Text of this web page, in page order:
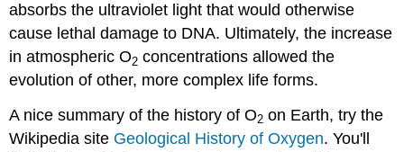
absorbs the ultraviolet light that would otherwise
cause lethal damage to DNA. Ultimately, the increase
in atmospheric O2 concentrations allowed the
evolution of other, more complex life forms.
A nice summary of the history of O2 on Earth, try the
Wikipedia site Geological History of Oxygen. You'll